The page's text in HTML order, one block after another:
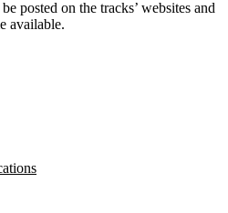
posted on the tracks’ websites and
available.